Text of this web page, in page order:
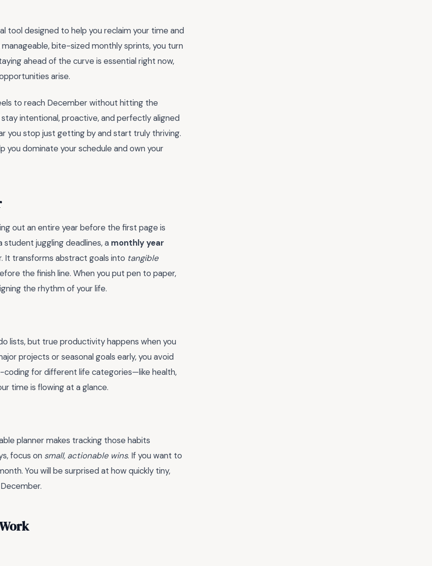
tool designed to help you reclaim your time and
bite-sized monthly sprints, you turn
ahead of the curve is essential right now,
arise.
to reach December without hitting the
intentional, proactive, and perfectly aligned
you stop just getting by and start truly thriving.
you dominate your schedule and own your
out an entire year before the first page is
juggling deadlines, a monthly year
It transforms abstract goals into tangible
the finish line. When you put pen to paper,
the rhythm of your life.
lists, but true productivity happens when you
projects or seasonal goals early, you avoid
coding for different life categories—like health,
time is flowing at a glance.
planner makes tracking those habits
focus on small, actionable wins. If you want to
You will be surprised at how quickly tiny,